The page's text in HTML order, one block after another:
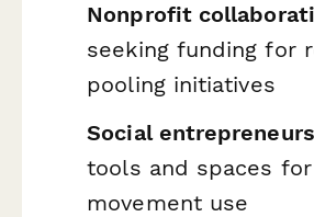
Nonprofit
seeking funding for
pooling initiatives
Social entrepreneurs
tools and spaces for
movement use